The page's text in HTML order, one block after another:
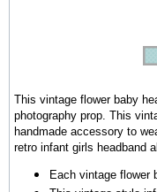
This vintage flower baby
photography prop. This
handmade accessory to
retro infant girls headband
Each vintage flower